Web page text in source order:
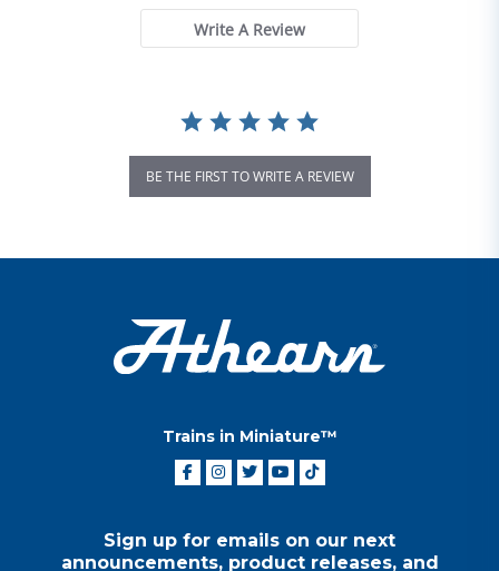
Write A Review
BE THE FIRST TO WRITE A REVIEW
Trains in Miniature™
Sign up for emails on our next
announcements, product releases, and